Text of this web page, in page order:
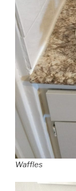
Waffles